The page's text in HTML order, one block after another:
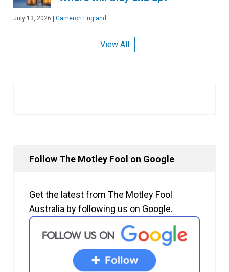
July 13, 2026 | Cameron England
View All
Follow The Motley Fool on Google
Get the latest from The Motley Fool
Australia by following us on Google.